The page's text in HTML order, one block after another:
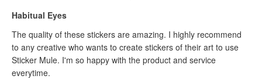
Habitual Eyes
The quality of these stickers are amazing. I highly recommend
to any creative who wants to create stickers of their art to use
Sticker Mule. I'm so happy with the product and service
everytime.